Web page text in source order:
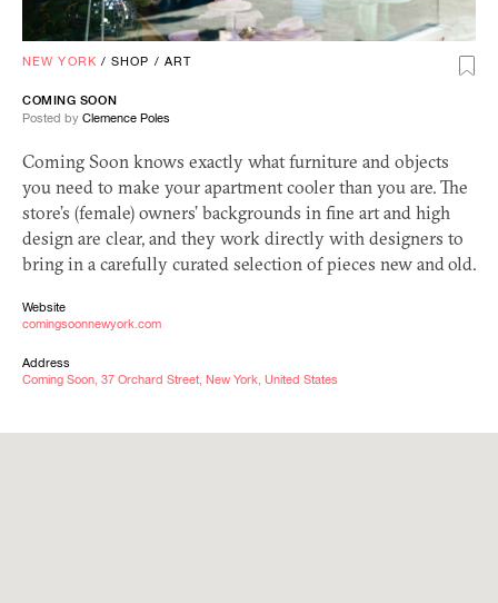
NEW YORK /SHOP / ART
COMING SOON
Posted by Clemence Poles
Coming Soon knows exactly what furniture and objects
you need to make your apartment cooler than you are. The
store’s (female) owners’ backgrounds in fine art and high
design are clear, and they work directly with designers to
bring in a carefully curated selection of pieces new and old.
Website
comingsoonnewyork.com
Address
Coming Soon, 37 Orchard Street, New York, United States